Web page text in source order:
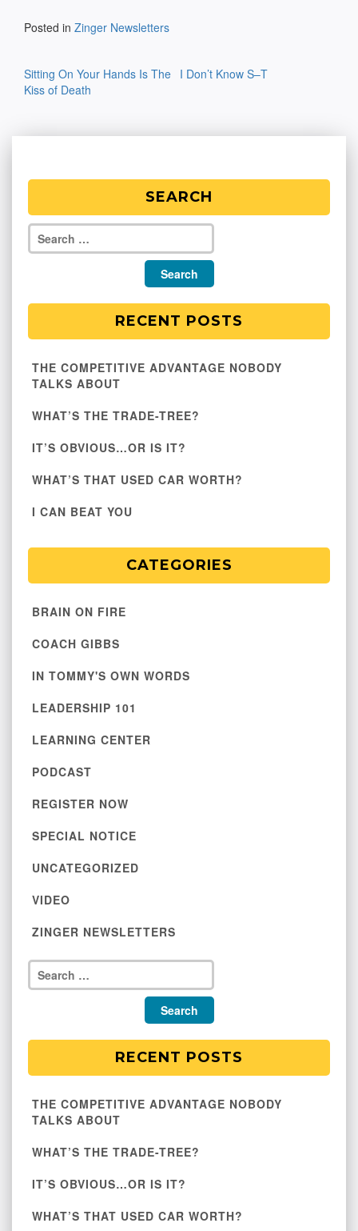
Posted in Zinger Newsletters
navigation
Sitting On Your Hands Is The
Kiss of Death
I Don’t Know S–T
SEARCH
RECENT POSTS
THE COMPETITIVE ADVANTAGE NOBODY
TALKS ABOUT
WHAT’S THE TRADE-TREE?
IT’S OBVIOUS…OR IS IT?
WHAT’S THAT USED CAR WORTH?
I CAN BEAT YOU
CATEGORIES
BRAIN ON FIRE
COACH GIBBS
IN TOMMY'S OWN WORDS
LEADERSHIP 101
LEARNING CENTER
PODCAST
REGISTER NOW
SPECIAL NOTICE
UNCATEGORIZED
VIDEO
ZINGER NEWSLETTERS
RECENT POSTS
THE COMPETITIVE ADVANTAGE NOBODY
TALKS ABOUT
WHAT’S THE TRADE-TREE?
IT’S OBVIOUS…OR IS IT?
WHAT’S THAT USED CAR WORTH?